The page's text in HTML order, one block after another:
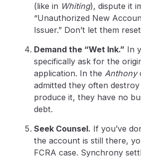
(like in Whiting), dispute it
“Unauthorized New
Issuer.” Don’t let them
Demand the “Wet Ink.” In
specifically ask for the
application. In the Anthony
admitted they often
produce it, they have no
debt.
Seek Counsel. If you’ve
the account is still there,
FCRA case. Synchrony